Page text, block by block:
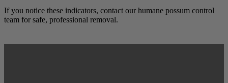
If you notice these indicators, contact our humane possum control
team for safe, professional removal.